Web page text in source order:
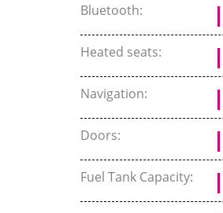
Bluetooth:
Heated seats:
Navigation:
Doors:
Fuel Tank Capacity: